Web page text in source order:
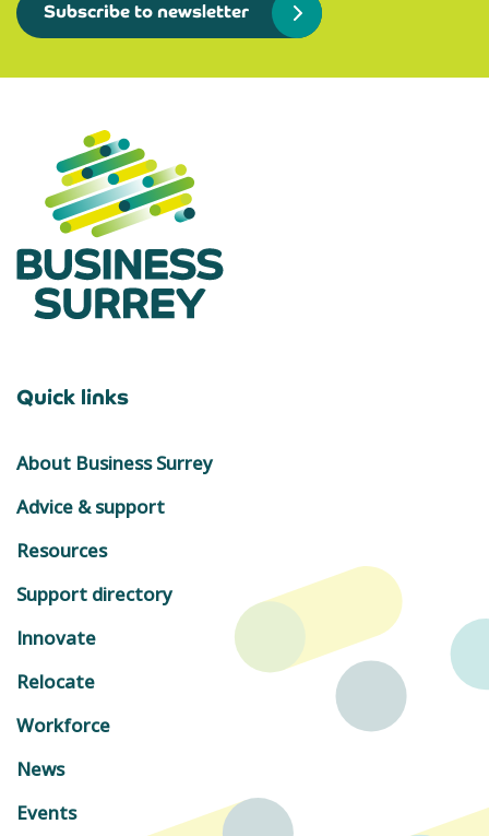
Subscribe to newsletter
Quick links
About Business Surrey
Advice & support
Resources
Support directory
Innovate
Relocate
Workforce
News
Events